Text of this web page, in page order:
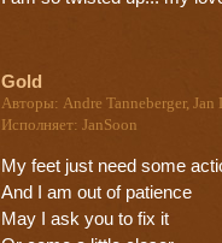
Gold
Авторы: Andre Tanneberger, Jan
Исполняет: JanSoon
My feet just need some
And I am out of patience
May I ask you to fix it